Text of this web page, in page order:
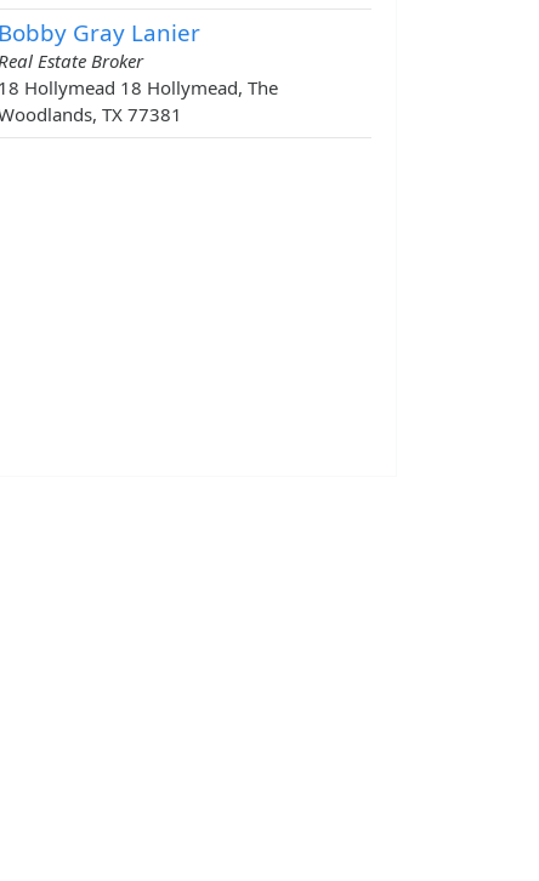
Bobby Gray Lanier
Estate Broker
18 Hollymead 18 Hollymead, The
TX 77381